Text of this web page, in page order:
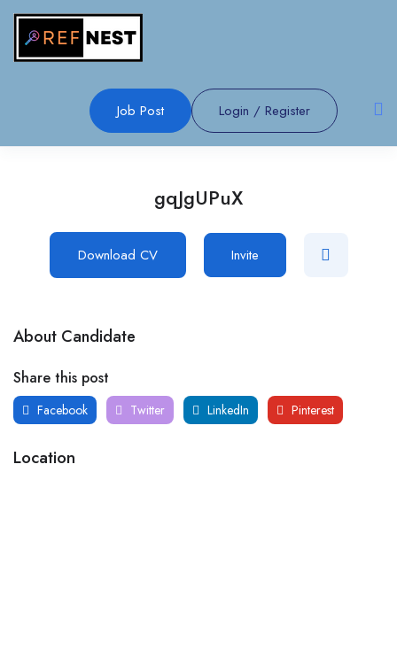
Job Post Login / Register
gqJgUPuX
Download CV Invite
About Candidate
Share this post
Facebook Twitter LinkedIn Pinterest
Location